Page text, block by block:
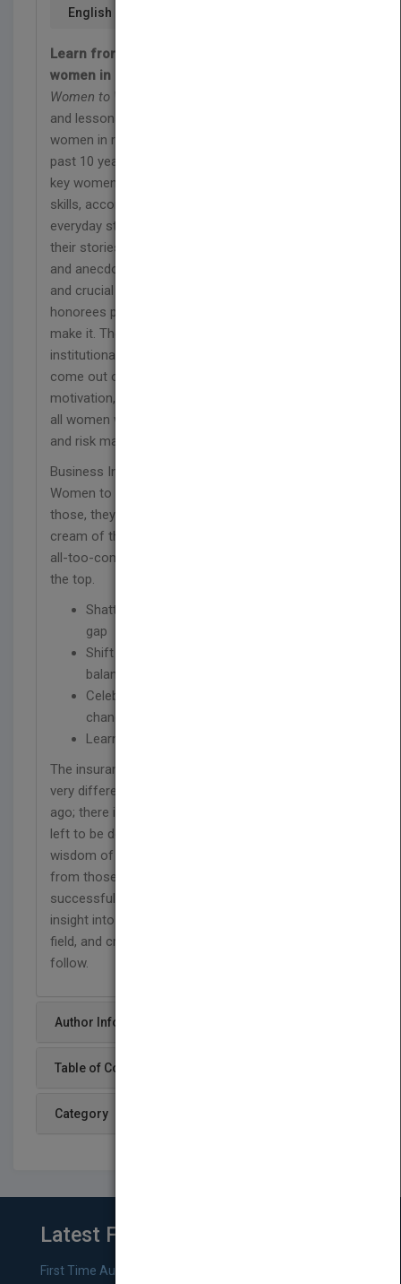
English
Learn from some of the most respected
women in insurance and risk management
Women to Watch
and lessons learned from the most successful
women in risk management and insurance. For the
past 10 years, Business Insurance has highlighted
key women in the field—women noted for their
skills, accomplishments, courage, wisdom, and
everyday steel. In this book, these women present
their stories in their own words; through essays
and anecdotes about key issues, key moments,
and crucial lessons, former Women to Watch
honorees provide a glimpse into what it takes to
make it. They've battled obstacles, hurdles, and
institutionalized career impediments—and they've
come out on top; their stories provide inspiration,
motivation, and concrete, real-world guidance for
all women who seek advancement in the insurance
and risk management fields.
Business Insurance receives several hundred
Women to Watch nominations every year; of
those, they honor only 25. These women are the
cream of the crop, and their unique insights into
all-too-common experiences can help us all rise to
the top.
Shatter the glass ceiling and close the wage
gap
Shift your perspective on what "work/life
balance" means
Celebrate and navigate the workplace's
changing demographics
Learn how successful women get it
The insurance and risk management fields look
very different today than they did even 10 years
ago; there is much to celebrate, but even more still
left to be done. There is no substitute for the
wisdom of experience, and the best lessons come
from those who have navigated the path
successfully.
insight into the women who have conquered the
field, and critical perspective for those who will
follow.
Author Info
Table of Content
Category
Latest From Blog
First Time Authors: How to Research Literary Agents and